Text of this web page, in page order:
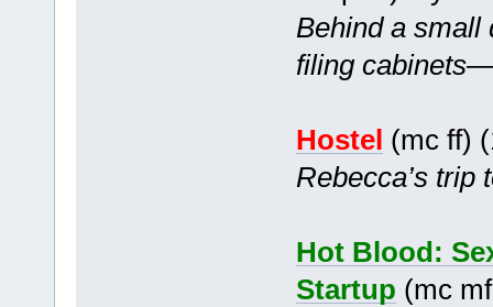
Behind a small
filing
Hostel (mc ff)
Rebecca’s trip
Hot Blood:
Startup (mc